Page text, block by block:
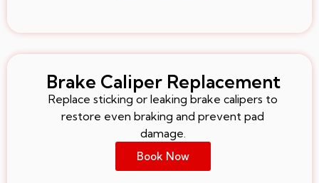
Brake Caliper Replacement
Replace sticking or leaking brake calipers to
restore even braking and prevent pad
damage.
Book Now